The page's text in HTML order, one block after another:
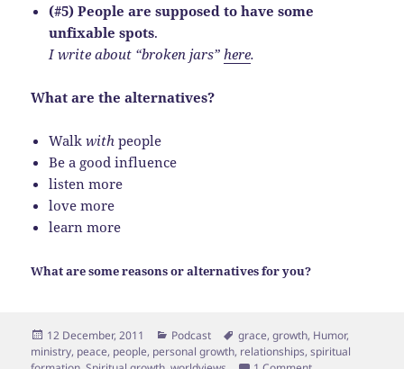
(#5) People are supposed to have some
unfixable spots.
I write about “broken jars” here.
What are the alternatives?
Walkwith people
Be a good influence
listen more
love more
learn more
What are some reasons or alternatives for you?
Posted
on
12 December, 2011 Categories
Podcast Tags
grace,growth, Humor,
ministry, peace, people, personal growth, relationships,spiritual